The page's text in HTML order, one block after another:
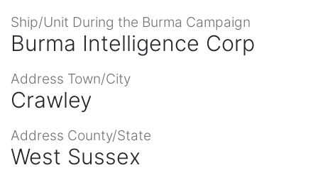
Ship/Unit During the Burma Campaign
Burma Intelligence Corp
Address Town/City
Crawley
Address County/State
West Sussex